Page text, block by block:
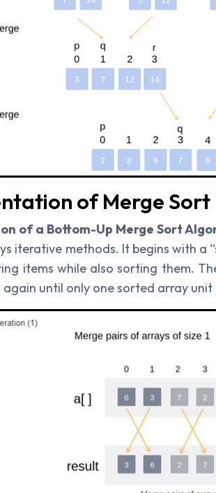
of Merge Sort
of a Bottom-Up Merge Sort
iterative methods. It begins with a
items while also sorting them.
again until only one sorted array unit